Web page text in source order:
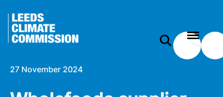
27 November 2024
modal